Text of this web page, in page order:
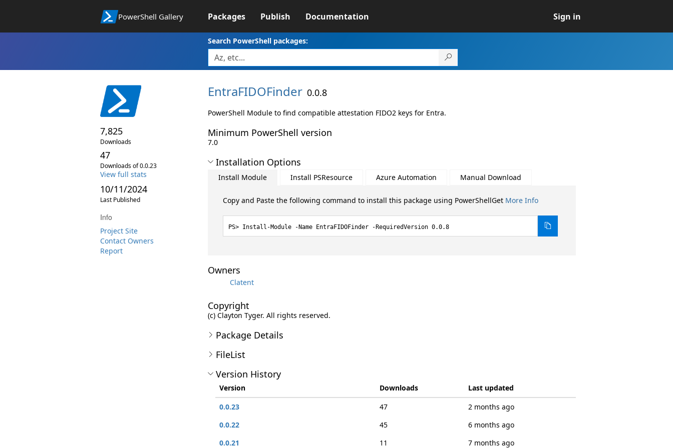
PowerShell Gallery Packages Publish Documentation Sign in
Search PowerShell packages:
7,825
Downloads
47
Downloads of 0.0.23
View full stats
10/11/2024
Last Published
Info
Project Site
Contact Owners
Report
EntraFIDOFinder 0.0.8
PowerShell Module to find compatible attestation FIDO2 keys for Entra.
Minimum PowerShell version
7.0
Installation Options
Install Module Install PSResource Azure Automation Manual Download
Copy and Paste the following command to install this package using PowerShellGet More Info
Install-Module -Name EntraFIDOFinder -RequiredVersion 0.0.8
Owners
Clatent
Copyright
(c) Clayton Tyger. All rights reserved.
Package Details
FileList
Version History
Version Downloads
Last updated
0.0.23
47
2 months ago
0.0.22
45
6 months ago
0.0.21
11
7 months ago